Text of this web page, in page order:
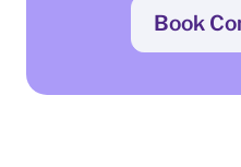
Book